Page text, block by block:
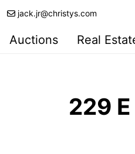
jack.jr@christys.com
Auctions Real
229